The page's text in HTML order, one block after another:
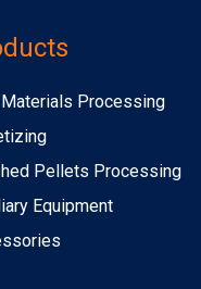
Materials Processing
Pellets Processing
Equipment